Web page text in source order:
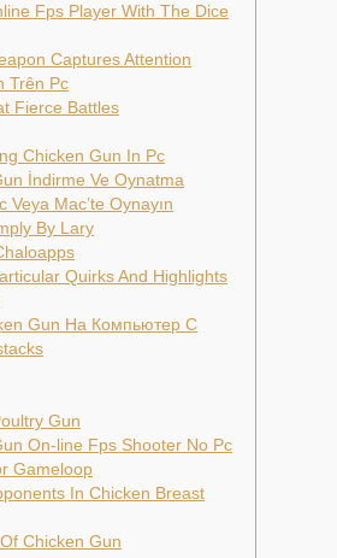
Fps Player With The Dice
Captures Attention
Trên Pc
Fierce Battles
Chicken Gun In Pc
İndirme Ve Oynatma
Veya Mac’te Oynayın
By Lary
Quirks And Highlights
Gun На Компьютер С
Gun
On-line Fps Shooter No Pc
Gameloop
In Chicken Breast
Chicken Gun